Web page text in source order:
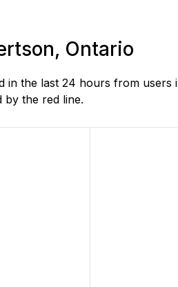
Ontario
the last 24 hours from
by the red line.